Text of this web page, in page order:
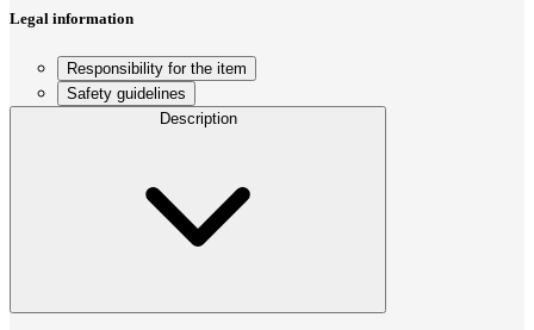
Legal information
Responsibility for the item
Safety guidelines
Description